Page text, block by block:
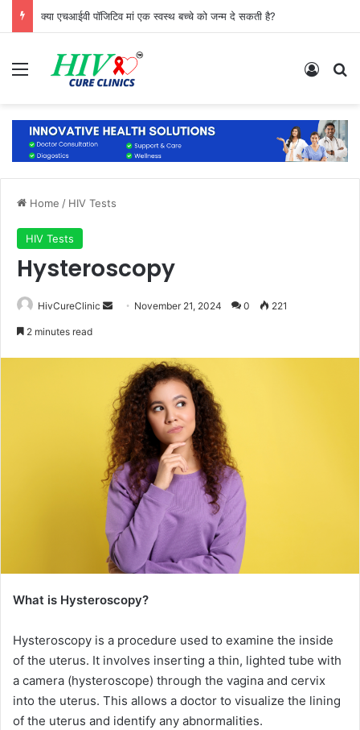
क्या एचआईवी पॉजिटिव मां एक स्वस्थ बच्चे को जन्म दे सकती है?
Menu Log In
Home / HIV Tests
HIV Tests
Hysteroscopy
HivCureClinic
Send November 21, 2024 0 221
2 minutes read
What is Hysteroscopy?
Hysteroscopy is a procedure used to examine the inside
of the uterus. It involves inserting a thin, lighted tube with
a camera (hysteroscope) through the vagina and cervix
into the uterus. This allows a doctor to visualize the lining
of the uterus and identify any abnormalities.